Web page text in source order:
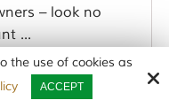
– look no
...
the use of cookies as
ACCEPT